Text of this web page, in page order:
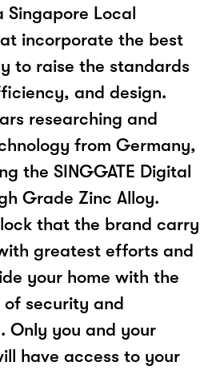
Singapore Local
incorporate the best
to raise the standards
and design.
researching and
from Germany,
the SINGGATE Digital
Grade Zinc Alloy.
that the brand carry
greatest efforts and
your home with the
of security and
Only you and your
have access to your